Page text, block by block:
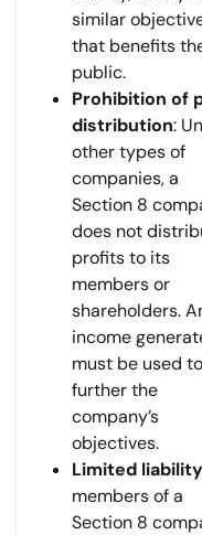
similar
that benefits
public.
Prohibition of
distribution:
other types of
companies, a
Section 8
does not
profits to its
members or
shareholders.
income
must be used to
further the
company’s
objectives.
Limited liability
members of a
Section 8